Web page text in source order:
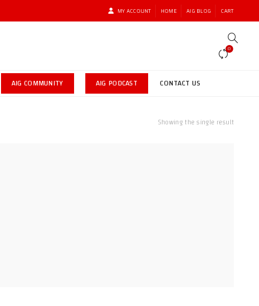
MY ACCOUNT HOME AIG BLOG CART
0
AIG COMMUNITY AIG PODCAST CONTACT US
Showing the single result